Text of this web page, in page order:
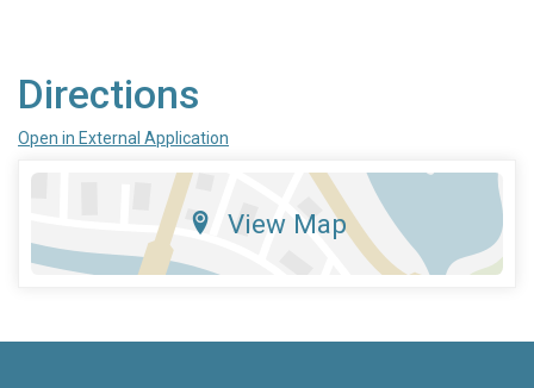
Directions
Open in External Application
View Map